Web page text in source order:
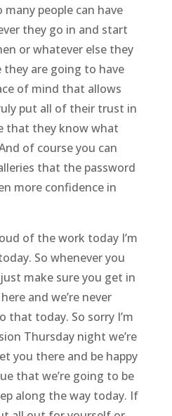
many people can have
they go in and start
or whatever else they
they are going to have
of mind that allows
put all of their trust in
that they know what
of course you can
that the password
more confidence in
of the work today I’m
So whenever you
make sure you get in
and we’re never
that today. So sorry I’m
Thursday night we’re
you there and be happy
that we’re going to be
along the way today. If